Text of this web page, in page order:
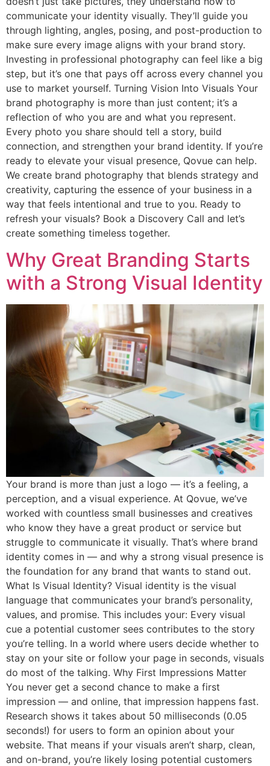
communicate your identity visually. They’ll guide you
through lighting, angles, posing, and post-production to
make sure every image aligns with your brand story.
Investing in professional photography can feel like a big
step, but it’s one that pays off across every channel you
use to market yourself. Turning Vision Into Visuals Your
brand photography is more than just content; it’s a
reflection of who you are and what you represent.
Every photo you share should tell a story, build
connection, and strengthen your brand identity. If you’re
ready to elevate your visual presence, Qovue can help.
We create brand photography that blends strategy and
creativity, capturing the essence of your business in a
way that feels intentional and true to you. Ready to
refresh your visuals? Book a Discovery Call and let’s
create something timeless together.
Why Great Branding Starts
with a Strong Visual Identity
Your brand is more than just a logo — it’s a feeling, a
perception, and a visual experience. At Qovue, we’ve
worked with countless small businesses and creatives
who know they have a great product or service but
struggle to communicate it visually. That’s where brand
identity comes in — and why a strong visual presence is
the foundation for any brand that wants to stand out.
What Is Visual Identity? Visual identity is the visual
language that communicates your brand’s personality,
values, and promise. This includes your: Every visual
cue a potential customer sees contributes to the story
you’re telling. In a world where users decide whether to
stay on your site or follow your page in seconds, visuals
do most of the talking. Why First Impressions Matter
You never get a second chance to make a first
impression — and online, that impression happens fast.
Research shows it takes about 50 milliseconds (0.05
seconds!) for users to form an opinion about your
website. That means if your visuals aren’t sharp, clean,
and on-brand, you’re likely losing potential customers